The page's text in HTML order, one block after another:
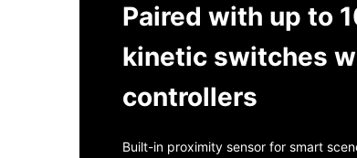
Paired with up to
kinetic switches
controllers
Built-in proximity sensor for smart